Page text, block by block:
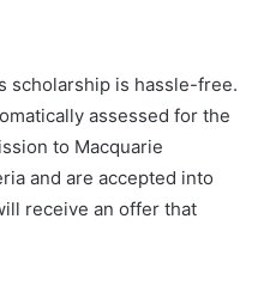
scholarship is hassle-free.
assessed for the
to Macquarie
and are accepted into
receive an offer that